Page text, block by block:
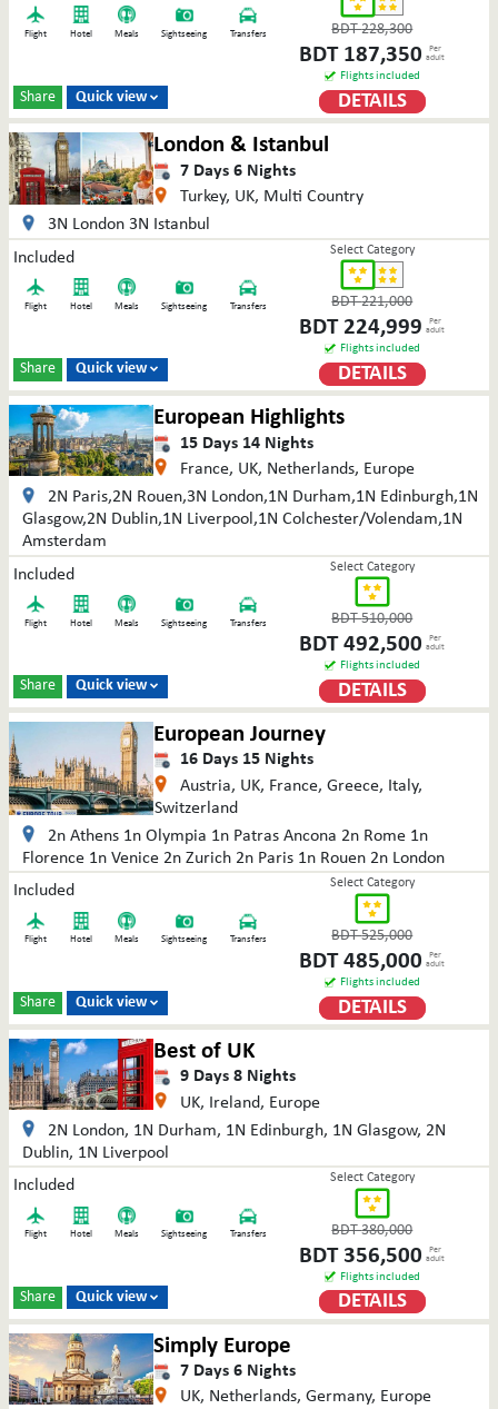
Flight Hotel Meals Sightseeing Transfers
Share Quick view 
BDT228,300
BDT 187,350
Per
adult
Flights included
DETAILS
London & Istanbul
7 Days6 Nights
Turkey, UK, Multi Country
3N London 3N Istanbul
Included
Flight Hotel Meals Sightseeing Transfers
Share Quick view 
Select Category
BDT221,000
BDT 224,999
Per
adult
Flights included
DETAILS
European Highlights
15 Days 14 Nights
France, UK, Netherlands, Europe
2N Paris,2N Rouen,3N London,1N Durham,1N Edinburgh,1N
Glasgow,2N Dublin,1N Liverpool,1N Colchester/Volendam,1N
Amsterdam
Included
Flight Hotel Meals Sightseeing Transfers
Share Quick view 
Select Category
BDT510,000
BDT492,500
Per
adult
Flights included
DETAILS
European Journey
16 Days 15 Nights
Austria, UK, France, Greece, Italy,
Switzerland
2n Athens 1n Olympia 1n Patras Ancona 2n Rome 1n
Florence 1n Venice 2n Zurich 2n Paris 1n Rouen 2n London
Included
Flight Hotel Meals Sightseeing Transfers
Share Quick view 
Select Category
BDT525,000
BDT485,000
Per
adult
Flights included
DETAILS
Best of UK
9 Days8 Nights
UK, Ireland, Europe
2N London, 1N Durham, 1N Edinburgh, 1N Glasgow, 2N
Dublin, 1N Liverpool
Included
Flight Hotel Meals Sightseeing Transfers
Share Quick view 
Select Category
BDT380,000
BDT 356,500
Per
adult
Flights included
DETAILS
Simply Europe
7 Days6 Nights
UK, Netherlands, Germany, Europe